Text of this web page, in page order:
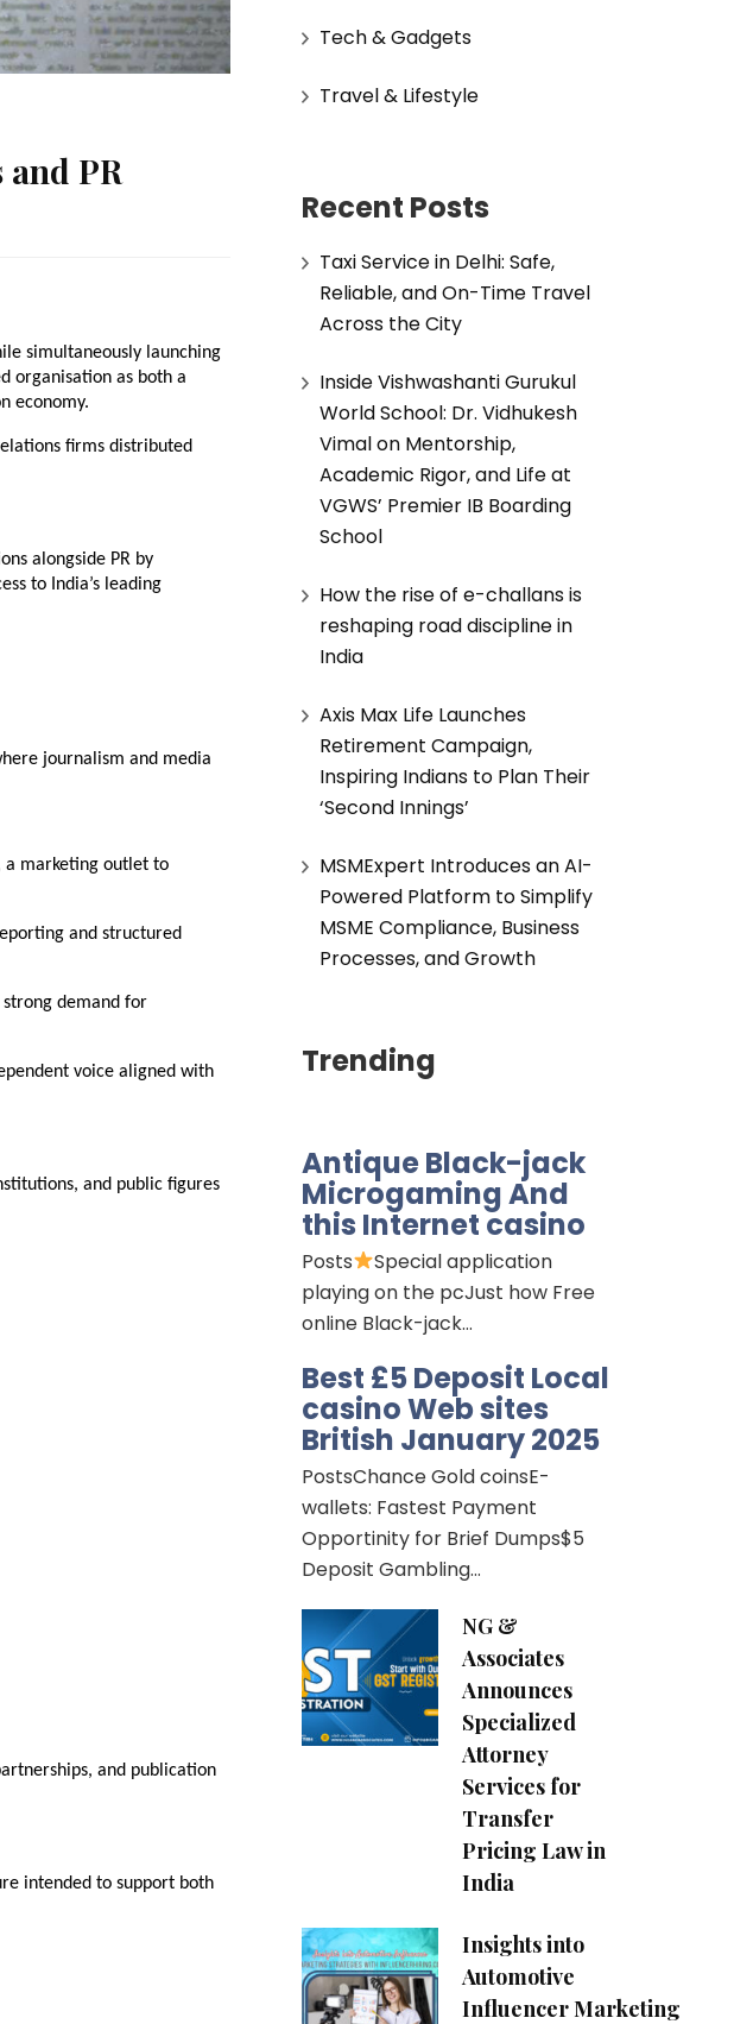
PR
simultaneously launching
organisation as both a
economy.
firms distributed
alongside PR by
to India’s leading
journalism and media
a marketing outlet to
and structured
demand for
voice aligned with
and public figures
and publication
intended to support both
Tech & Gadgets
Travel & Lifestyle
Recent Posts
Taxi Service in Delhi: Safe,
Reliable, and On-Time Travel
Across the City
Inside Vishwashanti Gurukul
World School: Dr. Vidhukesh
Vimal on Mentorship,
Academic Rigor, and Life at
VGWS’ Premier IB Boarding
School
How the rise of e-challans is
reshaping road discipline in
India
Axis Max Life Launches
Retirement Campaign,
Inspiring Indians to Plan Their
‘Second Innings’
MSMExpert Introduces an AI-
Powered Platform to Simplify
MSME Compliance, Business
Processes, and Growth
Trending
Antique Black-jack
Microgaming And
this Internet casino
Posts
Special application
playing on the pcJust how Free
online Black-jack…
Best £5 Deposit Local
casino Web sites
British January 2025
PostsChance Gold coinsE-
wallets: Fastest Payment
Opportinity for Brief Dumps$5
Deposit Gambling…
NG &
Associates
Announces
Specialized
Attorney
Services for
Transfer
Pricing Law in
India
Insights into
Automotive
Influencer Marketing